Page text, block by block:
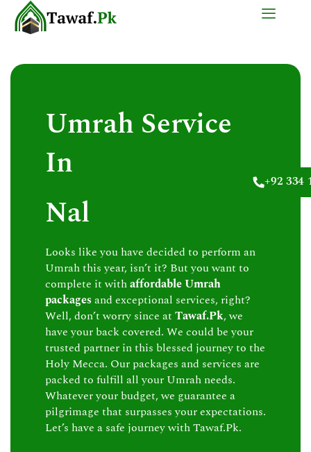
+92 334
Umrah Service
In
Nal
Looks like you have decided to perform an
Umrah this year, isn’t it? But you want to
complete it withaffordable Umrah
packages and exceptional services, right?
Well, don’t worry since at Tawaf.Pk, we
have your back covered. We could be your
trusted partner in this blessed journey to the
Holy Mecca. Our packages and services are
packed to fulfill all your Umrah needs.
Whatever your budget, we guarantee a
pilgrimage that surpasses your expectations.
Let’s have a safe journey with Tawaf.Pk.